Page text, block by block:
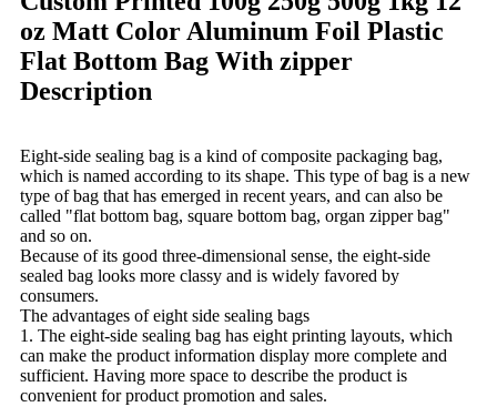
oz Matt Color Aluminum Foil Plastic
Flat Bottom Bag With zipper
Description
Eight-side sealing bag is a kind of composite packaging bag,
which is named according to its shape. This type of bag is a new
type of bag that has emerged in recent years, and can also be
called "flat bottom bag, square bottom bag, organ zipper bag"
and so on.
Because of its good three-dimensional sense, the eight-side
sealed bag looks more classy and is widely favored by
consumers.
The advantages of eight side sealing bags
1. The eight-side sealing bag has eight printing layouts, which
can make the product information display more complete and
sufficient. Having more space to describe the product is
convenient for product promotion and sales.